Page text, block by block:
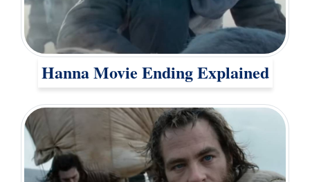
Hanna Movie Ending Explained